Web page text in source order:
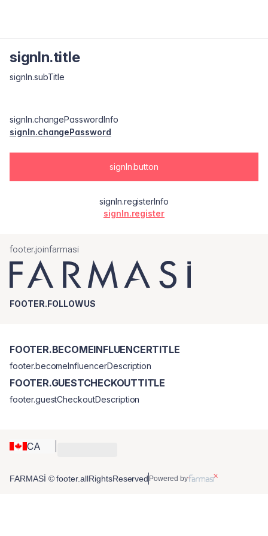
signIn.title
signIn.subTitle
signIn.changePasswordInfo
signIn.changePassword
signIn.button
signIn.registerInfo
signIn.register
footer.joinfarmasi
FOOTER.FOLLOWUS
CA
FOOTER.BECOMEINFLUENCERTITLE
footer.becomeInfluencerDescription
FOOTER.GUESTCHECKOUTTITLE
footer.guestCheckoutDescription
FARMASİ © footer.allRightsReserved Powered by